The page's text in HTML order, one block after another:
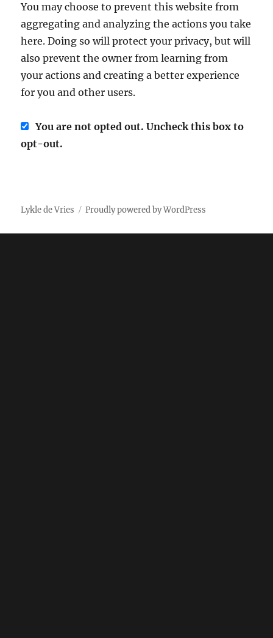
You may choose to prevent this website from
aggregating and analyzing the actions you take
here. Doing so will protect your privacy, but will
also prevent the owner from learning from
your actions and creating a better experience
for you and other users.
You are not opted out. Uncheck this box to
opt-out.
Lykle de Vries Proudly powered by WordPress